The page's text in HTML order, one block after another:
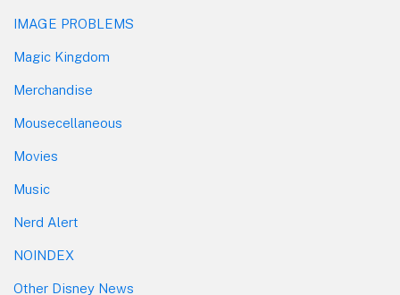
IMAGE PROBLEMS
Magic Kingdom
Merchandise
Mousecellaneous
Movies
Music
Nerd Alert
NOINDEX
Other Disney News